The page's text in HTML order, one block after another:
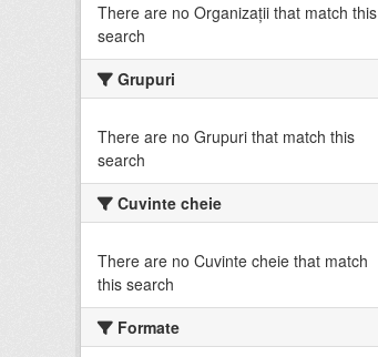
There are no Organizații that match this
search
Grupuri
There are no Grupuri that match this
search
Cuvinte cheie
There are no Cuvinte cheie that match
this search
Formate